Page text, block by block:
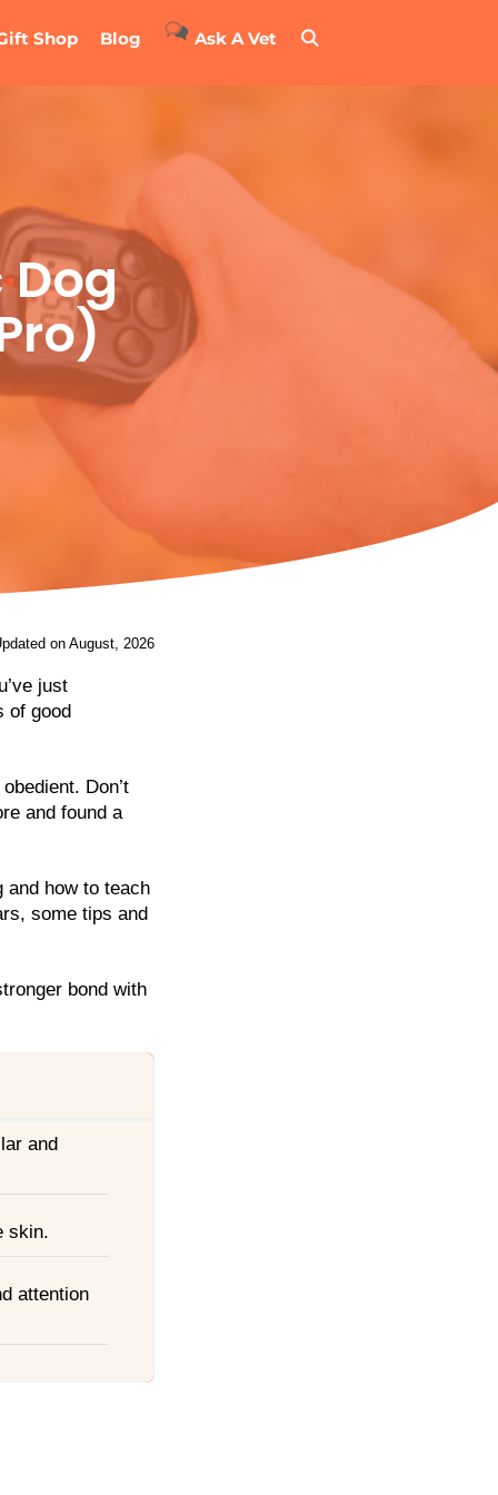
Shop Blog Ask A Vet
Dog
on August, 2026
just
of good
Don’t
and found a
and how to teach
some tips and
bond with
and
skin.
attention